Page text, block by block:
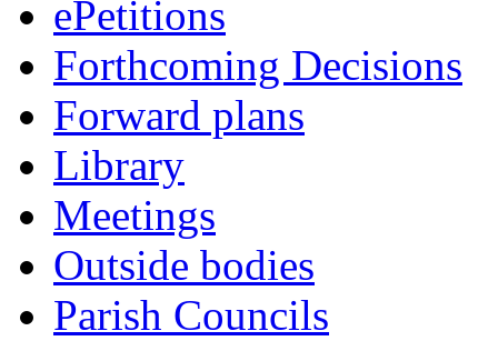
ePetitions
Forthcoming Decisions
Forward plans
Library
Meetings
Outside bodies
Parish Councils